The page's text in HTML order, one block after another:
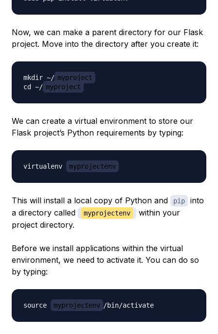
Now, we can make a parent directory for our Flask
project. Move into the directory after you create it:
mkdir ~/ myproject
cd ~/ myproject
We can create a virtual environment to store our
Flask project’s Python requirements by typing:
virtualenv myprojectenv
This will install a local copy of Python and pip
into
a directory called
myprojectenv
within your
project directory.
Before we install applications within the virtual
environment, we need to activate it. You can do so
by typing:
source myprojectenv